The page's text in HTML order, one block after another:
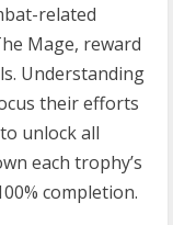
related
Mage, reward
Understanding
their efforts
unlock all
each trophy’s
completion.